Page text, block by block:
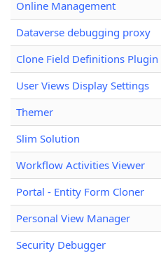
Online Management
Dataverse debugging proxy
Clone Field Definitions Plugin
User Views Display Settings
Themer
Slim Solution
Workflow Activities Viewer
Portal - Entity Form Cloner
Personal View Manager
Security Debugger